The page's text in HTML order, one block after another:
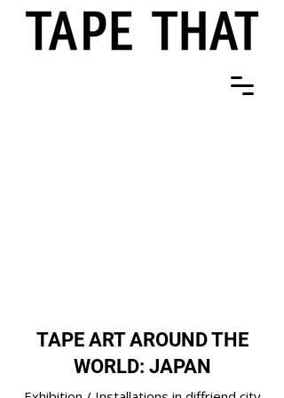
TAPE ART AROUND THE
WORLD: JAPAN